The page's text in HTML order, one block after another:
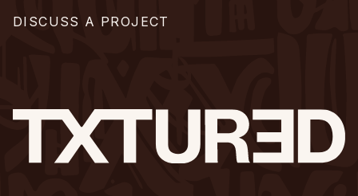
DISCUSS A PROJECT